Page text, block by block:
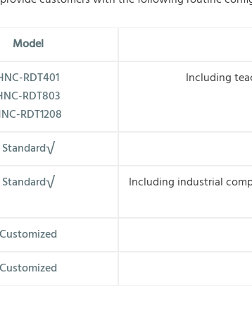
Model
RDT401
RDT803
RDT1208
Including
Standard√
Standard√
Including industrial
Customized
Customized